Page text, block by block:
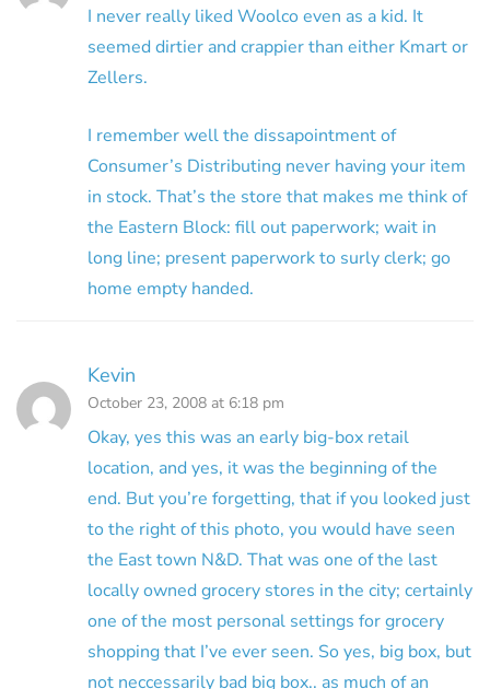
I never really liked Woolco even as a kid. It
seemed dirtier and crappier than either Kmart or
Zellers.
I remember well the dissapointment of
Consumer’s Distributing never having your item
in stock. That’s the store that makes me think of
the Eastern Block: fill out paperwork; wait in
long line; present paperwork to surly clerk; go
home empty handed.
Kevin
October 23, 2008 at 6:18 pm
Okay, yes this was an early big-box retail
location, and yes, it was the beginning of the
end. But you’re forgetting, that if you looked just
to the right of this photo, you would have seen
the East town N&D. That was one of the last
locally owned grocery stores in the city; certainly
one of the most personal settings for grocery
shopping that I’ve ever seen. So yes, big box, but
not neccessarily bad big box.. as much of an